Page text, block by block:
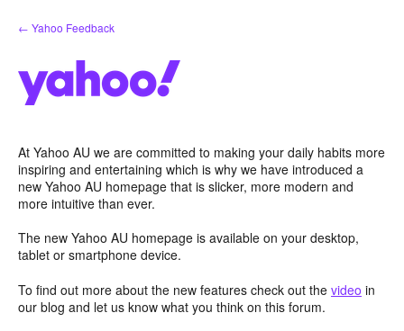
Skip
to
← Yahoo Feedback
At Yahoo AU we are committed to making your daily habits more
inspiring and entertaining which is why we have introduced a
new Yahoo AU homepage that is slicker, more modern and
more intuitive than ever.
The new Yahoo AU homepage is available on your desktop,
tablet or smartphone device.
To find out more about the new features check out the video in
our blog and let us know what you think on this forum.